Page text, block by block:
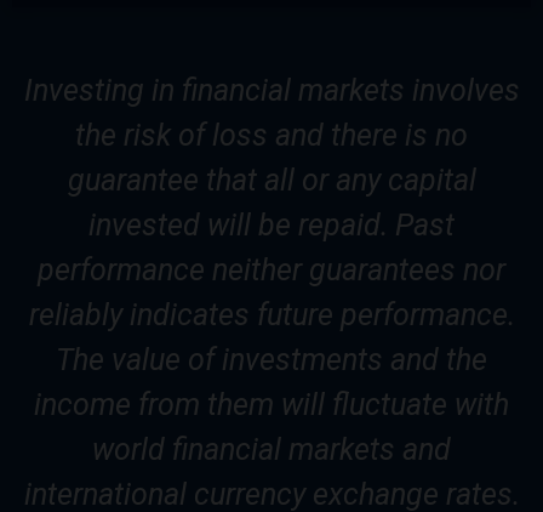
Investing in financial markets involves
the risk of loss and there is no
guarantee that all or any capital
invested will be repaid. Past
performance neither guarantees nor
reliably indicates future performance.
The value of investments and the
income from them will fluctuate with
world financial markets and
international currency exchange rates.